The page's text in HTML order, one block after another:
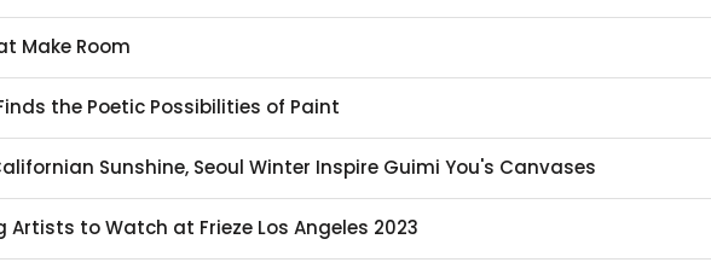
Make Room
the Poetic Possibilities of Paint
Sunshine, Seoul Winter Inspire Guimi You's Canvases
Artists to Watch at Frieze Los Angeles 2023